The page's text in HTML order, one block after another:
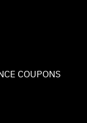
COUPONS